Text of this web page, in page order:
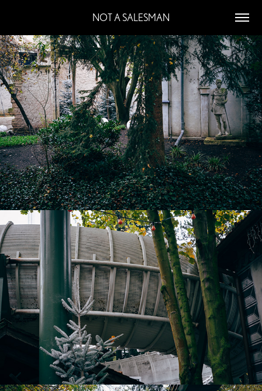
NOT A SALESMAN